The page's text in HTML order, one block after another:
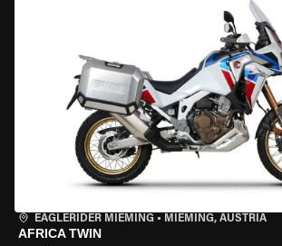
EAGLERIDER MIEMING • MIEMING, AUSTRIA
AFRICA TWIN